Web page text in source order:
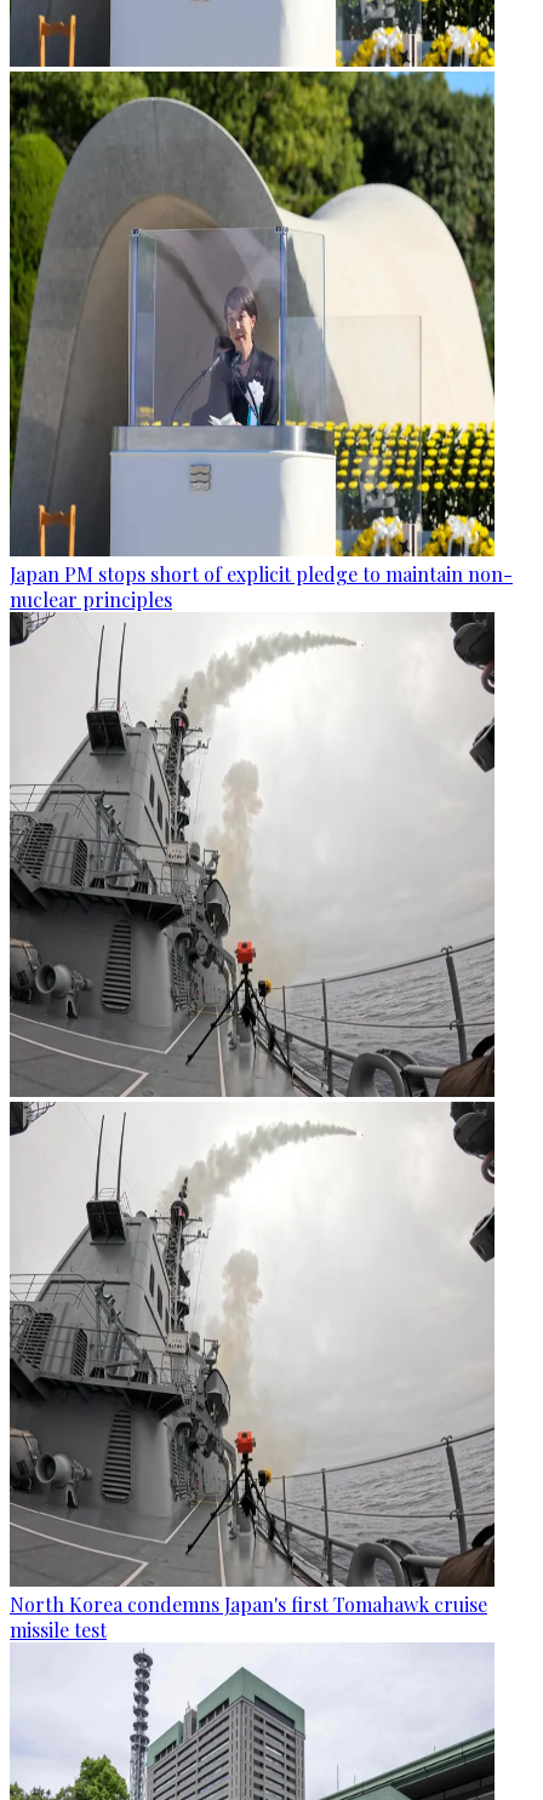
Japan PM stops short of explicit pledge to maintain non-
nuclear principles
North Korea condemns Japan's first Tomahawk cruise
missile test